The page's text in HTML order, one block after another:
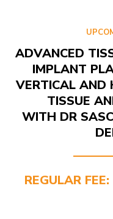
IMPLANT
VERTICAL AND
TISSUE
WITH DR
REGULAR